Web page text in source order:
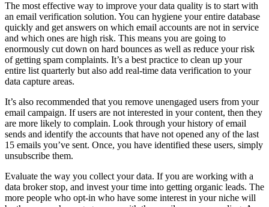
The most effective way to improve your data quality is to start with
an email verification solution. You can hygiene your entire database
quickly and get answers on which email accounts are not in service
and which ones are high risk. This means you are going to
enormously cut down on hard bounces as well as reduce your risk
of getting spam complaints. It’s a best practice to clean up your
entire list quarterly but also add real-time data verification to your
data capture areas.
It’s also recommended that you remove unengaged users from your
email campaign. If users are not interested in your content, then they
are more likely to complain. Look through your history of email
sends and identify the accounts that have not opened any of the last
15 emails you’ve sent. Once, you have identified these users, simply
unsubscribe them.
Evaluate the way you collect your data. If you are working with a
data broker stop, and invest your time into getting organic leads. The
more people who opt-in who have some interest in your niche will